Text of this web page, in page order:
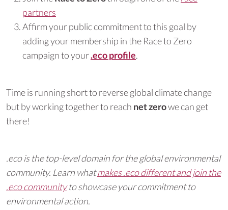
partners
Affirm your public commitment to this goal by
adding your membership in the Race to Zero
campaign to your.eco profile.
Time is running short to reverse global climate change
but by working together to reach net zerowe can get
there!
.eco is the top-level domain for the global environmental
community. Learn whatmakes .eco different and join the
.eco communityto showcase your commitment to
environmental action.